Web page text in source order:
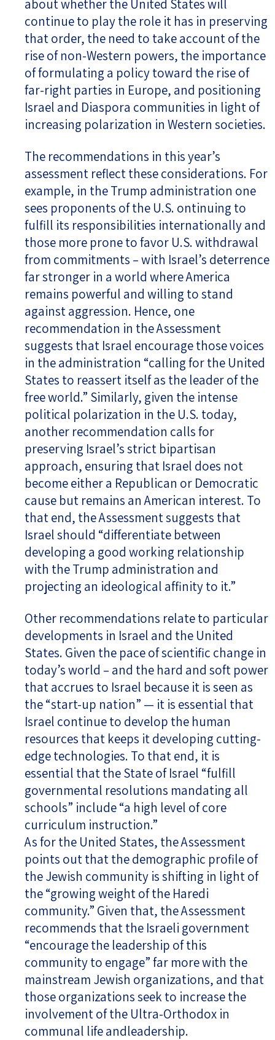
about whether the United States will
continue to play the role it has in preserving
that order, the need to take account of the
rise of non-Western powers, the importance
of formulating a policy toward the rise of
far-right parties in Europe, and positioning
Israel and Diaspora communities in light of
increasing polarization in Western societies.
The recommendations in this year’s
assessment reflect these considerations. For
example, in the Trump administration one
sees proponents of the U.S. ontinuing to
fulfill its responsibilities internationally and
those more prone to favor U.S. withdrawal
from commitments – with Israel’s deterrence
far stronger in a world where America
remains powerful and willing to stand
against aggression. Hence, one
recommendation in the Assessment
suggests that Israel encourage those voices
in the administration “calling for the United
States to reassert itself as the leader of the
free world.” Similarly, given the intense
political polarization in the U.S. today,
another recommendation calls for
preserving Israel’s strict bipartisan
approach, ensuring that Israel does not
become either a Republican or Democratic
cause but remains an American interest. To
that end, the Assessment suggests that
Israel should “differentiate between
developing a good working relationship
with the Trump administration and
projecting an ideological affinity to it.”
Other recommendations relate to particular
developments in Israel and the United
States. Given the pace of scientific change in
today’s world – and the hard and soft power
that accrues to Israel because it is seen as
the “start-up nation” — it is essential that
Israel continue to develop the human
resources that keeps it developing cutting-
edge technologies. To that end, it is
essential that the State of Israel “fulfill
governmental resolutions mandating all
schools” include “a high level of core
curriculum instruction.”
As for the United States, the Assessment
points out that the demographic profile of
the Jewish community is shifting in light of
the “growing weight of the Haredi
community.” Given that, the Assessment
recommends that the Israeli government
“encourage the leadership of this
community to engage” far more with the
mainstream Jewish organizations, and that
those organizations seek to increase the
involvement of the Ultra-Orthodox in
communal life andleadership.